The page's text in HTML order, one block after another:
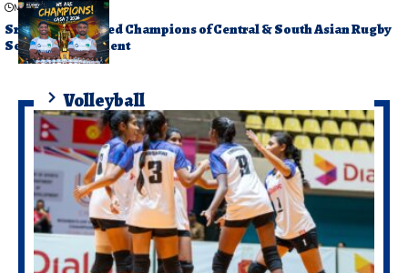
May 17, 2026
Sri Lanka Crowned Champions of Central & South Asian Rugby
Sevens Tournament
Volleyball